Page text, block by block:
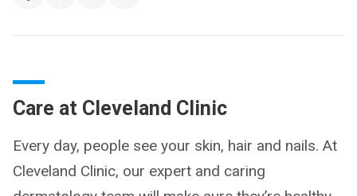
Care at Cleveland Clinic
Every day, people see your skin, hair and nails. At
Cleveland Clinic, our expert and caring